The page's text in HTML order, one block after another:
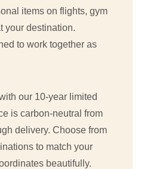
items on flights, gym
your destination.
to work together as
our 10-year limited
is carbon-neutral from
delivery. Choose from
to match your
beautifully.